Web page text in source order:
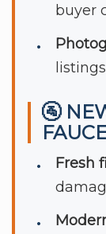
buyer
listings
🚰
Fresh